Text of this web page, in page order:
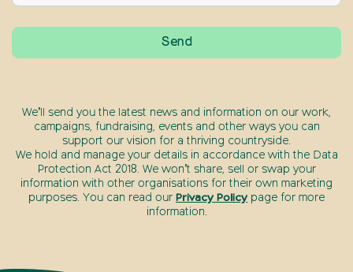
We’ll send you the latest news and information on our work,
campaigns, fundraising, events and other ways you can
support our vision for a thriving countryside.
We hold and manage your details in accordance with the Data
Protection Act 2018. We won’t share, sell or swap your
information with other organisations for their own marketing
purposes. You can read our Privacy Policy page for more
information.